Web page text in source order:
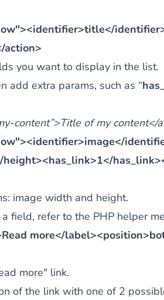
action>
you want to display in the list.
add extra params, such as “
content”>Title of my content</
image width and height.
field, refer to the PHP helper
more</
more" link.
of the link with one of 2